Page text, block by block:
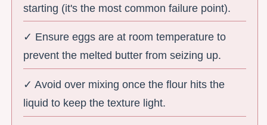
starting (it's the most common failure point).
✓ Ensure eggs are at room temperature to
prevent the melted butter from seizing up.
✓ Avoid over mixing once the flour hits the
liquid to keep the texture light.